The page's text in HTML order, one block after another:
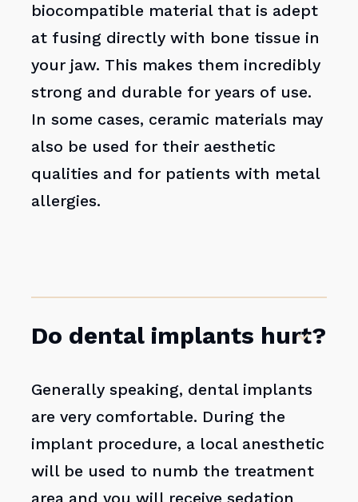
biocompatible material that is adept
at fusing directly with bone tissue in
your jaw. This makes them incredibly
strong and durable for years of use.
In some cases, ceramic materials may
also be used for their aesthetic
qualities and for patients with metal
allergies.
Do dental implants hurt?
Generally speaking, dental implants
are very comfortable. During the
implant procedure, a local anesthetic
will be used to numb the treatment
area and you will receive sedation